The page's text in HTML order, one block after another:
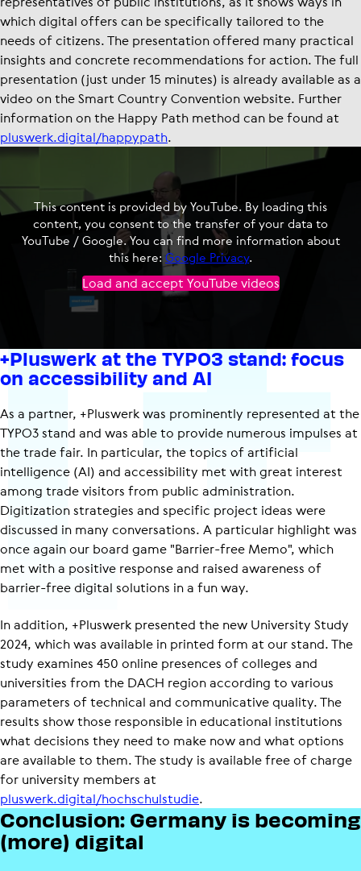
which digital offers can be specifically tailored to the
needs of citizens. The presentation offered many practical
insights and concrete recommendations for action. The full
presentation (just under 15 minutes) is already available as a
video on the Smart Country Convention website. Further
information on the Happy Path method can be found at
pluswerk.digital/happypath.
This content is provided by YouTube. By loading this
content, you consent to the transfer of your data to
YouTube / Google. You can find more information about
this here: Google Privacy.
Load and accept YouTube videos
+Pluswerk at the TYPO3 stand: focus
on accessibility and AI
As a partner, +Pluswerk was prominently represented at the
TYPO3 stand and was able to provide numerous impulses at
the trade fair. In particular, the topics of artificial
intelligence (AI) and accessibility met with great interest
among trade visitors from public administration.
Digitization strategies and specific project ideas were
discussed in many conversations. A particular highlight was
once again our board game "Barrier-free Memo", which
met with a positive response and raised awareness of
barrier-free digital solutions in a fun way.
In addition, +Pluswerk presented the new University Study
2024, which was available in printed form at our stand. The
study examines 450 online presences of colleges and
universities from the DACH region according to various
parameters of technical and communicative quality. The
results show those responsible in educational institutions
what decisions they need to make now and what options
are available to them. The study is available free of charge
for university members at
pluswerk.digital/hochschulstudie.
Conclusion: Germany is becoming
(more) digital